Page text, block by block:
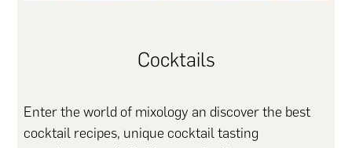
Cocktails
Enter the world of mixology an discover the best
cocktail recipes, unique cocktail tasting